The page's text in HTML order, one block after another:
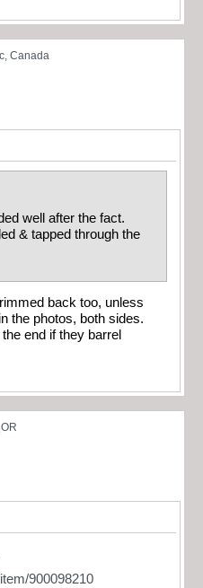
Canada
well after the fact.
& tapped through the
back too, unless
the photos, both sides.
end if they barrel
900098210